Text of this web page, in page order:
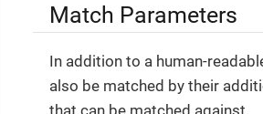
Match Parameters
In addition to a human-
also be matched by their
that can be matched against.